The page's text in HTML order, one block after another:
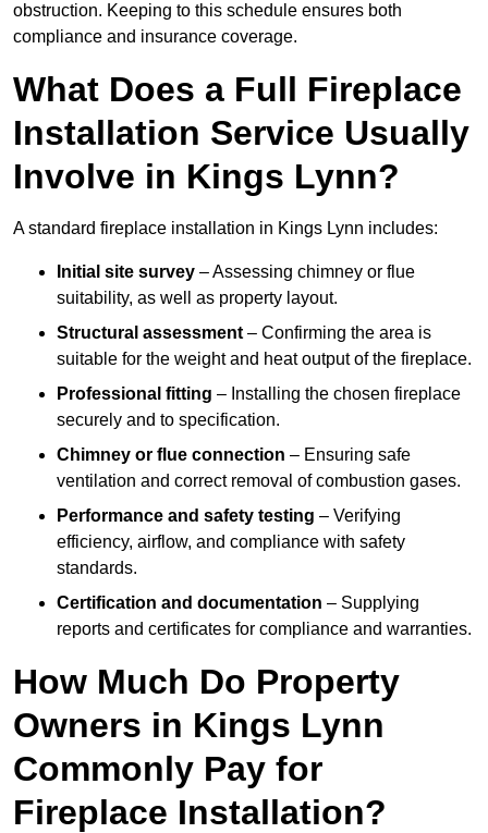
obstruction. Keeping to this schedule ensures both
compliance and insurance coverage.
What Does a Full Fireplace
Installation Service Usually
Involve in Kings Lynn?
A standard fireplace installation in Kings Lynn includes:
Initial site survey – Assessing chimney or flue
suitability, as well as property layout.
Structural assessment – Confirming the area is
suitable for the weight and heat output of the fireplace.
Professional fitting – Installing the chosen fireplace
securely and to specification.
Chimney or flue connection – Ensuring safe
ventilation and correct removal of combustion gases.
Performance and safety testing – Verifying
efficiency, airflow, and compliance with safety
standards.
Certification and documentation – Supplying
reports and certificates for compliance and warranties.
How Much Do Property
Owners in Kings Lynn
Commonly Pay for
Fireplace Installation?